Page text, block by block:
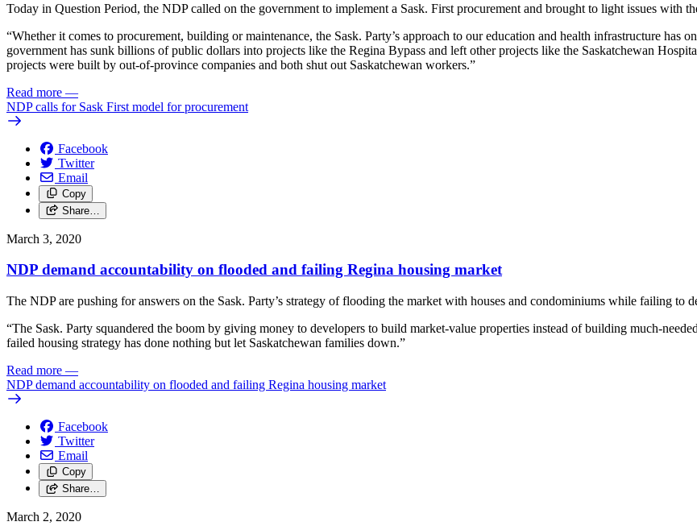
Today in Question Period, the NDP called on the government to implement a Sask. First procurement and brought to light issues with
“Whether it comes to procurement, building or maintenance, the Sask. Party’s approach to our education and health infrastructure
government has sunk billions of public dollars into projects like the Regina Bypass and left other projects like the Saskatchewan
projects were built by out-of-province companies and both shut out Saskatchewan workers.”
Read more —
NDP calls for Sask First model for procurement
Facebook
Twitter
Email
Copy
Share…
March 3, 2020
NDP demand accountability on flooded and failing Regina housing market
The NDP are pushing for answers on the Sask. Party’s strategy of flooding the market with houses and condominiums while failing to
“The Sask. Party squandered the boom by giving money to developers to build market-value properties instead of building much-
failed housing strategy has done nothing but let Saskatchewan families down.”
Read more —
NDP demand accountability on flooded and failing Regina housing market
Facebook
Twitter
Email
Copy
Share…
March 2, 2020